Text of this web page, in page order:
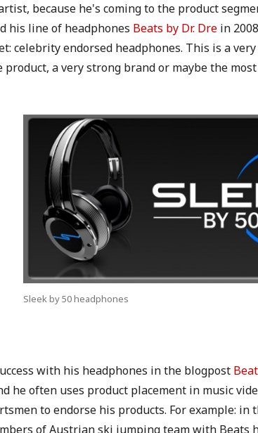
because he's coming to the product
his line of headphones Beats by Dr. Dre in
celebrity endorsed headphones. This is a
product, a very strong brand or maybe the
Sleek by 50 headphones
with his headphones in the blogpost
he often uses product placement in music
to endorse his products. For example:
of Austrian ski jumping team with